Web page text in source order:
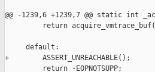
@@ -1239,6 +1239,7 @@ static int
return
     default:
+        ASSERT_UNREACHABLE();
         return -EOPNOTSUPP;